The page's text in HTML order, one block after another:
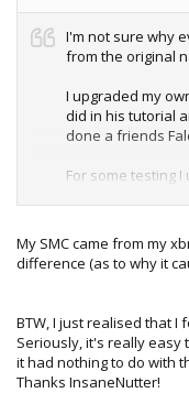
I'm not sure why
from the original
I upgraded my
did in his tutorial
done a friends
For some testing I
Jasper and that
although I have
I did NOT use the
My SMC came from my
difference (as to why it
BTW, I just realised that
Seriously, it's really easy
it had nothing to do with
Thanks InsaneNutter!